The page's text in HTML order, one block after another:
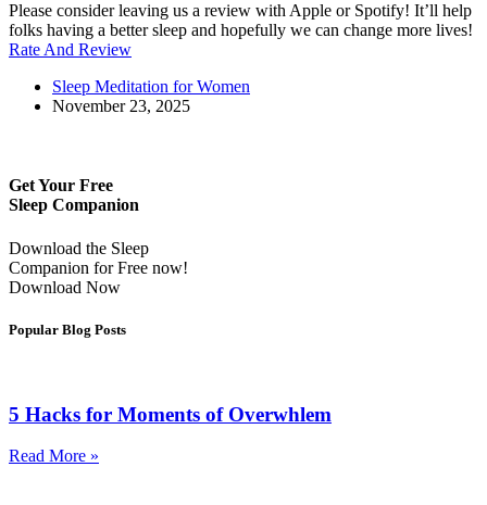
Please consider leaving us a review with Apple or Spotify! It’ll help
folks having a better sleep and hopefully we can change more lives!
Rate And Review
Sleep Meditation for Women
November 23, 2025
Get Your Free
Sleep Companion
Download the Sleep
Companion for Free now!
Download Now
Popular Blog Posts
5 Hacks for Moments of Overwhlem
Read More »